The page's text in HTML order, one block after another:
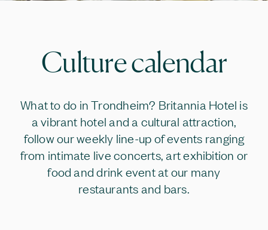
Culture calendar
What to do in Trondheim? Britannia Hotel is
a vibrant hotel and a cultural attraction,
follow our weekly line-up of events ranging
from intimate live concerts, art exhibition or
food and drink event at our many
restaurants and bars.